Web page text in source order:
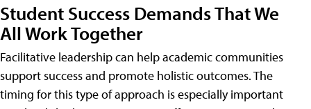
Student Success Demands That We
All Work Together
Facilitative leadership can help academic communities
support success and promote holistic outcomes. The
timing for this type of approach is especially important